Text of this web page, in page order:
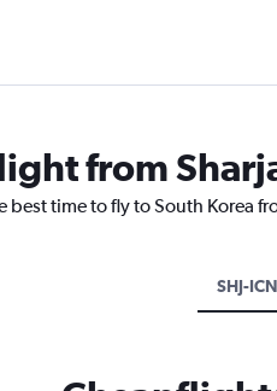
from
best time to fly to South Korea
SHJ-ICN